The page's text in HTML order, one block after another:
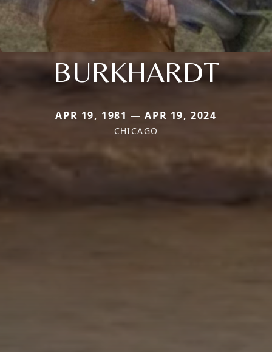
BURKHARDT
APR 19, 1981 — APR 19, 2024
CHICAGO